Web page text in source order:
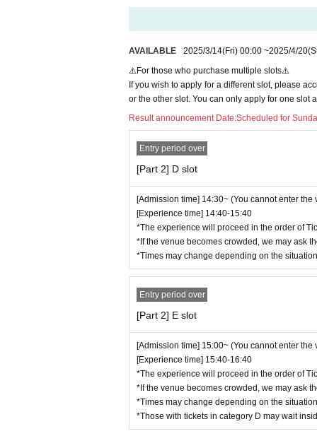
- Please remain seated and motionless in
- Intentionally making noise or reacting with
・We ask that you wear an eye mask and
- Wearing a blindfold is (required) to prevent
- Physical contact with performers or getting
[3] Conditions for participation
・Bringing in alcoholic beverages is prohibited.
・Participation while under the influence of
[4] Regarding recording and photography
・Recording and taking pictures during the
[5] Safety management system
・Multiple staff members will be present at
・The experience space will be kept visible
・To ensure safety, please follow the
[6] Dealing with violations
-Everyone will be required to disinfect their
- Making noise using items not approved by
ction of the performance.
・ Please note that you are responsible for
・ Please note that we do not take any
▼Ticket Notes▼
・Preschool children are not allowed to enter.
・We cannot be held responsible for lost,
・Resale of performance tickets is strictly
If we find that a ticket has been put up for
ed. We will not be held responsible for any
・Please note that tickets cannot be
・If there is a suspicion of an infectious
vided to the ticket sales company when
identify and contact close contacts, etc. We
If the organizers and staff judge that you
s, or not following the instructions of the
AVAILABLE 2025/3/14(Fri) 00:00 ~2025/4/20
⚠️For those who purchase multiple slots⚠️
If you wish to apply for a different slot, please
or the other slot. You can only apply for one slot
Result announcement Date:Scheduled for
Entry period over
[Part 2] D slot
[Admission time] 14:30~ (You cannot enter
[Experience time] 14:40-15:40
*The experience will proceed in the order of
*If the venue becomes crowded, we may ask
*Times may change depending on the
Entry period over
[Part 2] E slot
[Admission time] 15:00~ (You cannot enter
[Experience time] 15:40-16:40
*The experience will proceed in the order of
*If the venue becomes crowded, we may ask
*Times may change depending on the
*Those with tickets in category D may wait